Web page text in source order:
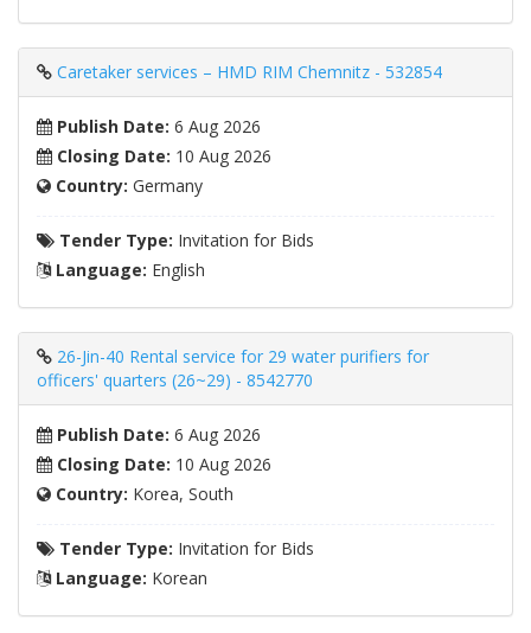
Caretaker services – HMD RIM Chemnitz - 532854
Publish Date: 6 Aug 2026
Closing Date: 10 Aug 2026
Country: Germany
Tender Type: Invitation for Bids
Language: English
26-Jin-40 Rental service for 29 water purifiers for
officers' quarters (26~29) - 8542770
Publish Date: 6 Aug 2026
Closing Date: 10 Aug 2026
Country: Korea, South
Tender Type: Invitation for Bids
Language: Korean